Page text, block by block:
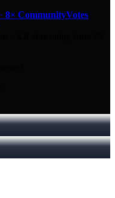
· 8× CommunityVotes